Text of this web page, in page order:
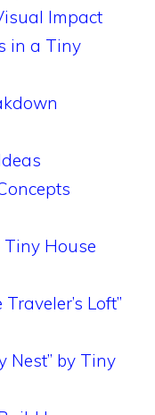
Impact
in a Tiny
Tiny House
Loft”
Nest” by Tiny